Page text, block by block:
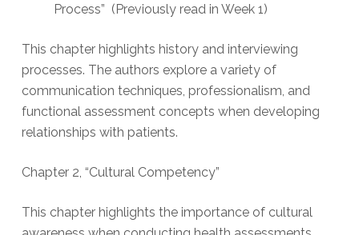
Process” (Previously read in Week 1)
This chapter highlights history and interviewing
processes. The authors explore a variety of
communication techniques, professionalism, and
functional assessment concepts when developing
relationships with patients.
Chapter 2, “Cultural Competency”
This chapter highlights the importance of cultural